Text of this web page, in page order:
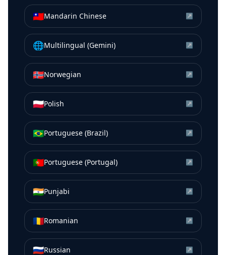
🇹🇼Mandarin Chinese ↗
🌐Multilingual (Gemini) ↗
🇳🇴Norwegian ↗
🇵🇱Polish ↗
🇧🇷Portuguese (Brazil) ↗
🇵🇹Portuguese (Portugal) ↗
🇮🇳Punjabi ↗
🇷🇴Romanian ↗
🇷🇺Russian ↗